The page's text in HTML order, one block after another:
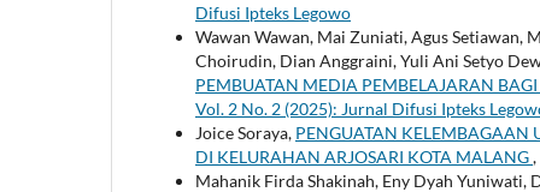
Difusi Ipteks Legowo
Wawan Wawan, Mai Zuniati, Agus
Choirudin, Dian Anggraini, Yuli Ani Setyo
PEMBUATAN MEDIA PEMBELAJARAN
Vol. 2 No. 2 (2025): Jurnal Difusi Ipteks
Joice Soraya, PENGUATAN KELEMBAGAAN
DI KELURAHAN ARJOSARI KOTA MALANG,
Mahanik Firda Shakinah, Eny Dyah